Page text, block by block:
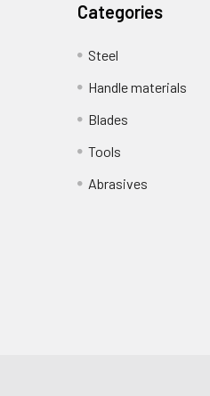
Categories
Steel
Handle materials
Blades
Tools
Abrasives